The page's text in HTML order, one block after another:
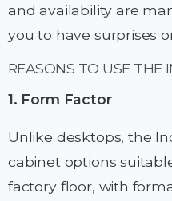
and availability are
you to have surprises
REASONS TO USE THE
1. Form Factor
Unlike desktops, the
cabinet options
factory floor, with